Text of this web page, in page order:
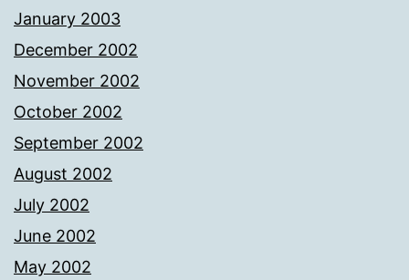
January 2003
December 2002
November 2002
October 2002
September 2002
August 2002
July 2002
June 2002
May 2002